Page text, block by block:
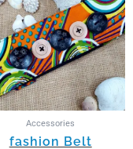
Accessories
fashion Belt